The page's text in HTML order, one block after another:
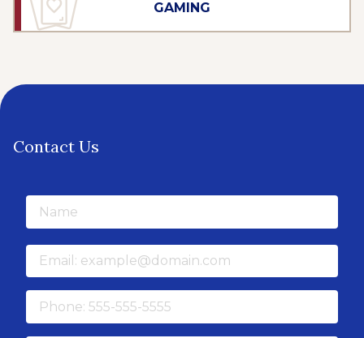
GAMING
Contact Us
Name
Email
Phone